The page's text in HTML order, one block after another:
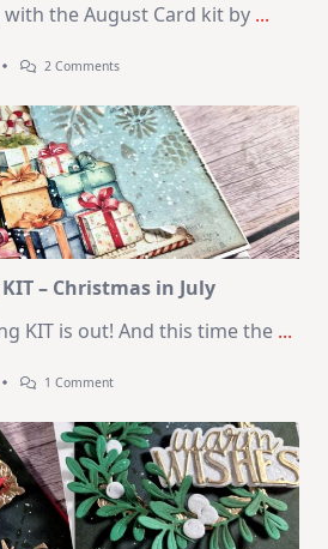
with the August Card kit by ...
2 CommentsOn
–
10
Cards
SSS
August
2026
Card
Kit
– Christmas in July
KIT is out! And this time the ...
1 CommentOn
Journaling
KIT
–
Christmas
In
July